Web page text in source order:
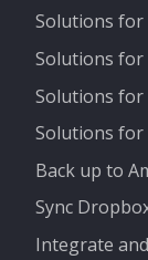
Solutions for
Solutions
Solutions for
Solutions for
Back up to
Sync
Integrate